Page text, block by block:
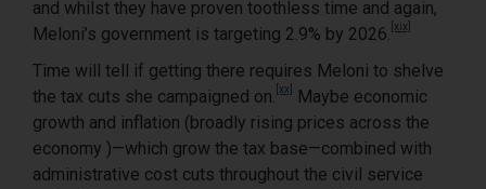
and whilst they have proven toothless time and again,
Meloni’s government is targeting 2.9% by 2026. [xix]
Time will tell if getting there requires Meloni to shelve
the tax cuts she campaigned on. [xx]
Maybe economic
growth and inflation (broadly rising prices across the
economy )—which grow the tax base—combined with
administrative cost cuts throughout the civil service